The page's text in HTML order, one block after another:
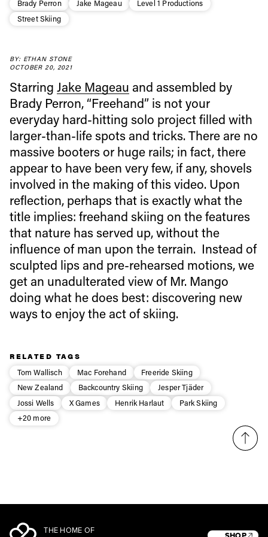
Brady Perron
Jake Mageau
Level 1 Productions
Street Skiing
BY: ETHAN STONE
OCTOBER 20, 2021
StarringJake Mageau and assembled by
Brady Perron, “Freehand” is not your
everyday hard-hitting solo project filled with
larger-than-life spots and tricks. There are no
massive booters or huge rails; in fact, there
appear to have been very few, if any, shovels
involved in the making of this video. Upon
reflection, perhaps that is exactly what the
title implies: freehand skiing on the features
that nature has served up, without the
influence of man upon the terrain. Instead of
sculpted lips and pre-rehearsed motions, we
get an unadulterated view of Mr. Mango
doing what he does best: discovering new
ways to enjoy the act of skiing.
RELATED TAGS
Tom Wallisch
Mac Forehand
Freeride Skiing
New Zealand
Backcountry Skiing
Jesper Tjäder
Jossi Wells
X Games Henrik Harlaut
Park Skiing
+20 more
THE HOME OF
Always get
first tracks
Sign up to our newsletter to stay up-to-date on the
latest news, videos and happenings in freeskiing.
First Name Last name
Email address*
Privacy Policy
We will handle your data with care and will never share it with a
third party. For details read our privacy policy.